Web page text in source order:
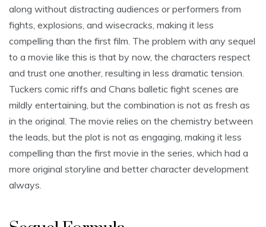
along without distracting audiences or performers from
fights, explosions, and wisecracks, making it less
compelling than the first film. The problem with any sequel
to a movie like this is that by now, the characters respect
and trust one another, resulting in less dramatic tension.
Tuckers comic riffs and Chans balletic fight scenes are
mildly entertaining, but the combination is not as fresh as
in the original. The movie relies on the chemistry between
the leads, but the plot is not as engaging, making it less
compelling than the first movie in the series, which had a
more original storyline and better character development
always.